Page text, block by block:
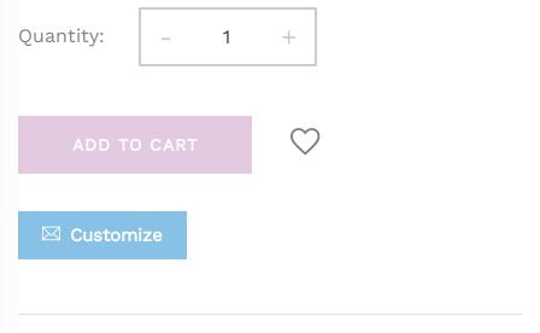
Quantity: - +
ADD TO CART
Customize